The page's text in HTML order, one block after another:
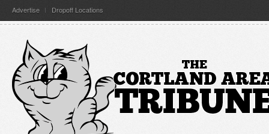
Advertise Dropoff Locations